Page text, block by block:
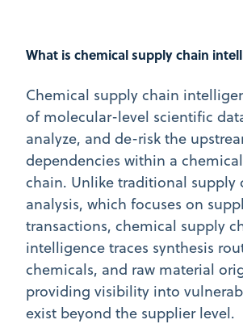
What is chemical supply chain
Chemical supply chain
of molecular-level scientific
analyze, and de-risk the
dependencies within a
chain. Unlike traditional supply
analysis, which focuses on
transactions, chemical supply
intelligence traces synthesis
chemicals, and raw material
providing visibility into
exist beyond the supplier level.